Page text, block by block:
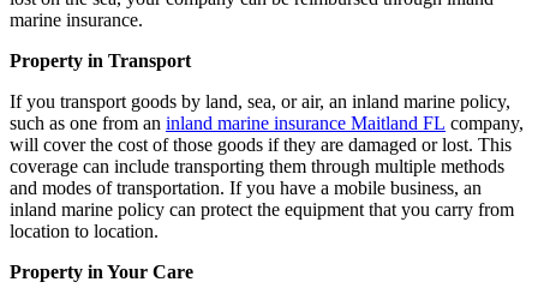
marine insurance.
Property in Transport
If you transport goods by land, sea, or air, an inland marine policy,
such as one from an inland marine insurance Maitland FL company,
will cover the cost of those goods if they are damaged or lost. This
coverage can include transporting them through multiple methods
and modes of transportation. If you have a mobile business, an
inland marine policy can protect the equipment that you carry from
location to location.
Property in Your Care